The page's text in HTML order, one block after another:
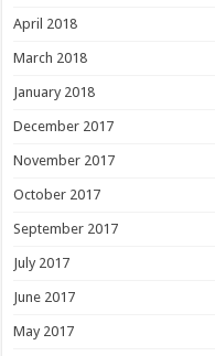
April 2018
March 2018
January 2018
December 2017
November 2017
October 2017
September 2017
July 2017
June 2017
May 2017